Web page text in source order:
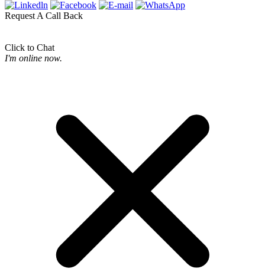
Request A Call Back
Click to Chat
I'm online now.